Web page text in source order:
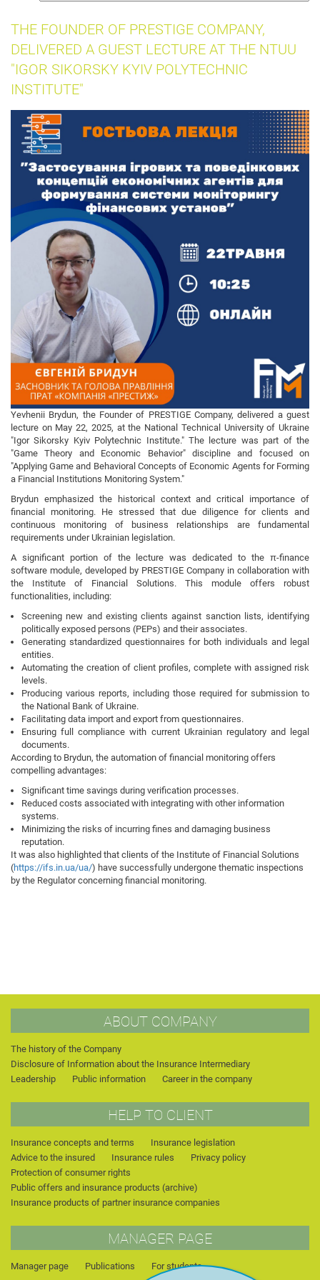
THE FOUNDER OF PRESTIGE COMPANY,
DELIVERED A GUEST LECTURE AT THE NTUU
"IGOR SIKORSKY KYIV POLYTECHNIC
INSTITUTE"
Yevhenii Brydun, the Founder of PRESTIGE Company, delivered a guest
lecture on May 22, 2025, at the National Technical University of Ukraine
"Igor Sikorsky Kyiv Polytechnic Institute." The lecture was part of the
"Game Theory and Economic Behavior" discipline and focused on
"Applying Game and Behavioral Concepts of Economic Agents for Forming
a Financial Institutions Monitoring System."
Brydun emphasized the historical context and critical importance of
financial monitoring. He stressed that due diligence for clients and
continuous monitoring of business relationships are fundamental
requirements under Ukrainian legislation.
A significant portion of the lecture was dedicated to the π-finance
software module, developed by PRESTIGE Company in collaboration with
the Institute of Financial Solutions. This module offers robust
functionalities, including:
Screening new and existing clients against sanction lists, identifying
politically exposed persons (PEPs) and their associates.
Generating standardized questionnaires for both individuals and legal
entities.
Automating the creation of client profiles, complete with assigned risk
levels.
Producing various reports, including those required for submission to
the National Bank of Ukraine.
Facilitating data import and export from questionnaires.
Ensuring full compliance with current Ukrainian regulatory and legal
documents.
According to Brydun, the automation of financial monitoring offers
compelling advantages:
Significant time savings during verification processes.
Reduced costs associated with integrating with other information
systems.
Minimizing the risks of incurring fines and damaging business
reputation.
It was also highlighted that clients of the Institute of Financial Solutions
(https://ifs.in.ua/ua/) have successfully undergone thematic inspections
by the Regulator concerning financial monitoring.
ABOUT COMPANY
The history of the Company
Disclosure of Information about the Insurance Intermediary
Leadership
Public information Career in the company
HELP TO CLIENT
Insurance concepts and terms
Insurance legislation
Advice to the insured
Insurance rules
Privacy policy
Protection of consumer rights
Public offers and insurance products (archive)
Insurance products of partner insurance companies
MANAGER PAGE
Manager page Publications For students